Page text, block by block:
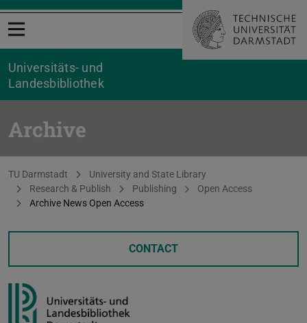
Open menu
Universitäts- und
Landesbibliothek
Archive
You are here:
TU Darmstadt
University and State Library
Research & Publish
Publishing
Open Access
Archive News Open Access
CONTACT